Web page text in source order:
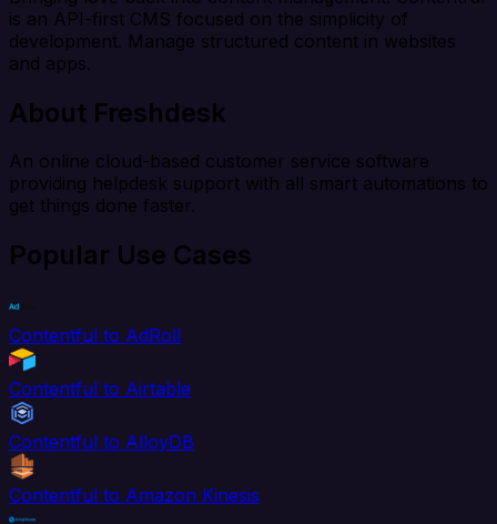
is an API-first CMS focused on the simplicity of
development. Manage structured content in websites
and apps.
About Freshdesk
An online cloud-based customer service software
providing helpdesk support with all smart automations to
get things done faster.
Popular Use Cases
Contentful to AdRoll
Contentful to Airtable
Contentful to AlloyDB
Contentful to Amazon Kinesis